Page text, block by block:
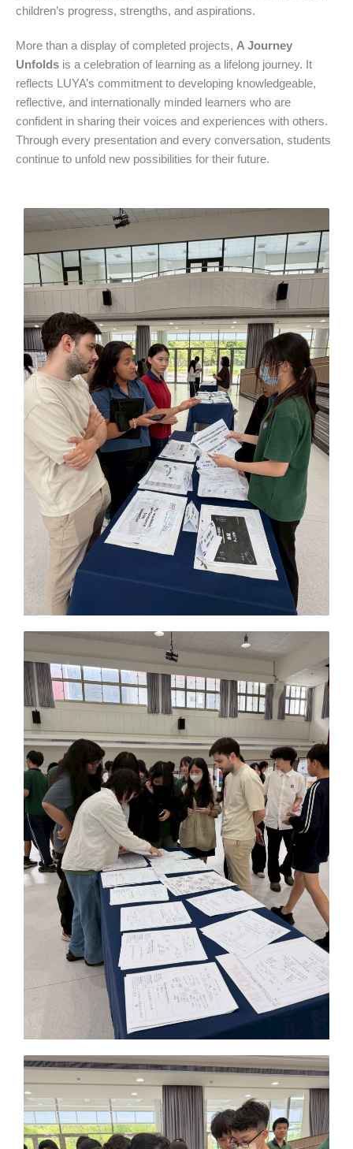
children’s progress, strengths, and aspirations.
More than a display of completed projects, A Journey
Unfolds is a celebration of learning as a lifelong journey. It
reflects LUYA’s commitment to developing knowledgeable,
reflective, and internationally minded learners who are
confident in sharing their voices and experiences with others.
Through every presentation and every conversation, students
continue to unfold new possibilities for their future.